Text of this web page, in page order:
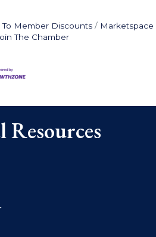
To Member Discounts Marketspace
The Chamber